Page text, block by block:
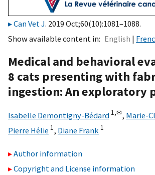
Can Vet J. 2019 Oct;60(10):1081–1088.
Show available content in
English
Medical and behavioral
8 cats presenting with
ingestion: An exploratory
Isabelle Demontigny-Bédard 1,✉, Marie-
Pierre Hélie 1, Diane Frank 1
Author information
Copyright and License information